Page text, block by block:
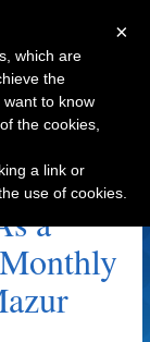
a
×
which are
the
to know
the cookies,
a link or
use of cookies.